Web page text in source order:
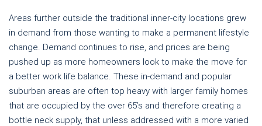
Areas further outside the traditional inner-city locations grew
in demand from those wanting to make a permanent lifestyle
change. Demand continues to rise, and prices are being
pushed up as more homeowners look to make the move for
a better work life balance. These in-demand and popular
suburban areas are often top heavy with larger family homes
that are occupied by the over 65’s and therefore creating a
bottle neck supply, that unless addressed with a more varied